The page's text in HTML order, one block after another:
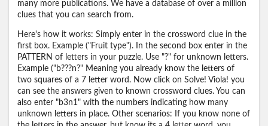
many more publications. We have a database of over a million
clues that you can search from.
Here's how it works: Simply enter in the crossword clue in the
first box. Example ("Fruit type"). In the second box enter in the
PATTERN of letters in your puzzle. Use "?" for unknown letters.
Example ("b???n?" Meaning you already know the letters of
two squares of a 7 letter word. Now click on Solve! Viola! you
can see the answers given to known crossword clues. You can
also enter "b3n1" with the numbers indicating how many
unknown letters in place. Other scenarios: If you know none of